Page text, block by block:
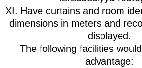
XI. Have curtains and room
dimensions in meters and
displayed.
The following facilities
advantage: